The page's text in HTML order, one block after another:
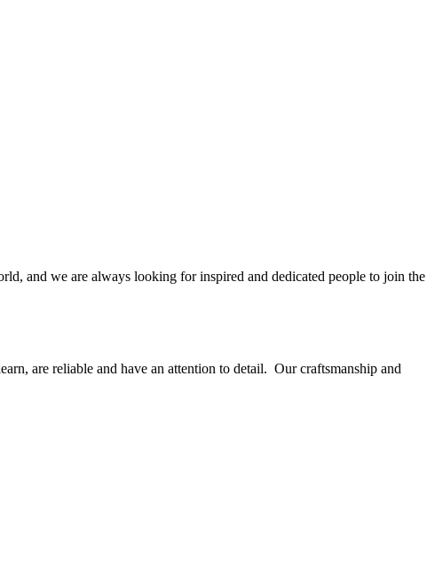
and we are always looking for inspired and dedicated people to join the
are reliable and have an attention to detail. Our craftsmanship and